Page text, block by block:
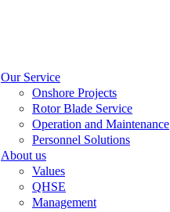
Our Service
Onshore Projects
Rotor Blade Service
Operation and Maintenance
Personnel Solutions
About us
Values
QHSE
Management